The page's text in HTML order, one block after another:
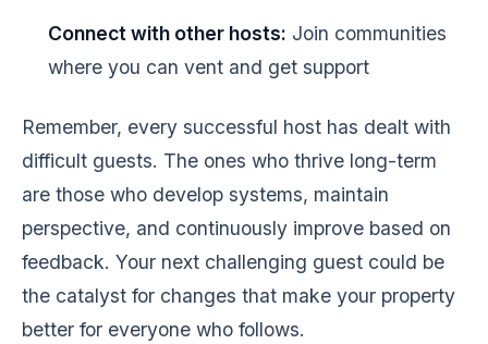
Connect with other hosts: Join communities
where you can vent and get support
Remember, every successful host has dealt with
difficult guests. The ones who thrive long-term
are those who develop systems, maintain
perspective, and continuously improve based on
feedback. Your next challenging guest could be
the catalyst for changes that make your property
better for everyone who follows.